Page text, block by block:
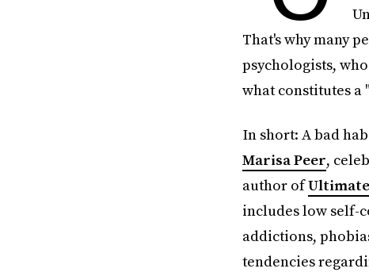
That's why many
psychologists,
what constitutes a
In short: A bad
Marisa Peer,
author of
includes low self-
addictions,
tendencies